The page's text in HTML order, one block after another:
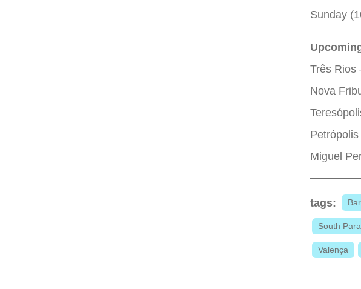
Sunday
Três Rios
Nova
Miguel
tags:
South
Valença